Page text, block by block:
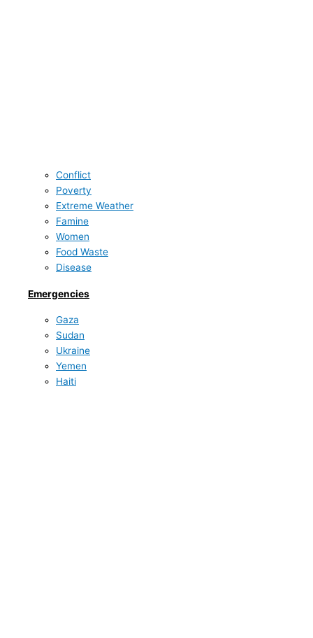
Conflict
Poverty
Extreme Weather
Famine
Women
Food Waste
Disease
Emergencies
Gaza
Sudan
Ukraine
Yemen
Haiti